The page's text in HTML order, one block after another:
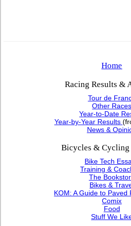
Home
Racing Results &
Tour de
Other Races
Year-to-Date
Year-by-Year Results
News &
Bicycles &
Bike Tech
Training &
The
Bikes &
KOM: A Guide to Paved
Comix
Food
Stuff We